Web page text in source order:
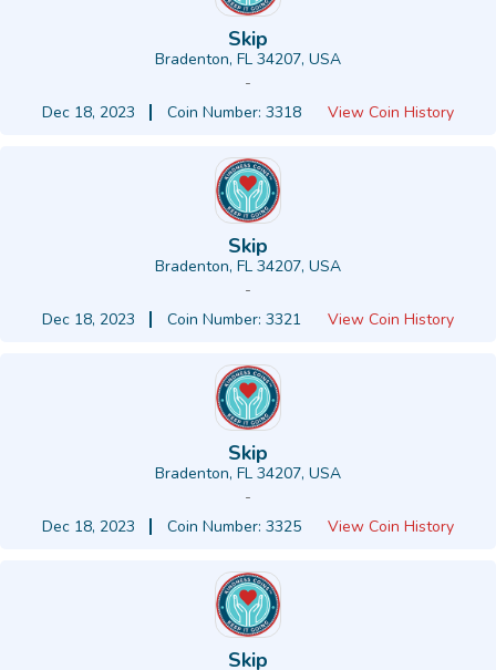
Skip
Bradenton, FL 34207, USA
-
Dec 18, 2023
Coin Number: 3318 View Coin History
Skip
Bradenton, FL 34207, USA
-
Dec 18, 2023
Coin Number: 3321 View Coin History
Skip
Bradenton, FL 34207, USA
-
Dec 18, 2023
Coin Number: 3325 View Coin History
Skip